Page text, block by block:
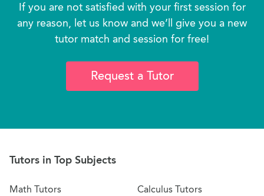
If you are not satisfied with your first session for
any reason, let us know and we’ll give you a new
tutor match and session for free!
Request a Tutor
Tutors in Top Subjects
Math Tutors
Calculus Tutors